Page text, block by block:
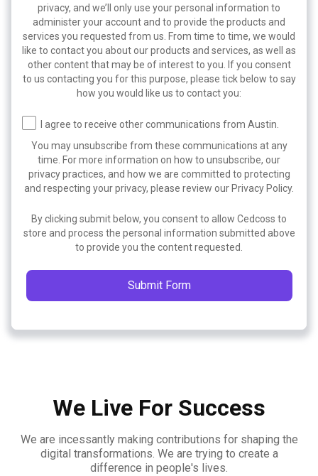
privacy, and we’ll only use your personal information to
administer your account and to provide the products and
services you requested from us. From time to time, we would
like to contact you about our products and services, as well as
other content that may be of interest to you. If you consent
to us contacting you for this purpose, please tick below to say
how you would like us to contact you:
I agree to receive other communications from Austin.
You may unsubscribe from these communications at any
time. For more information on how to unsubscribe, our
privacy practices, and how we are committed to protecting
and respecting your privacy, please review our Privacy Policy.
By clicking submit below, you consent to allow Cedcoss to
store and process the personal information submitted above
to provide you the content requested.
We Live For Success
We are incessantly making contributions for shaping the
digital transformations. We are trying to create a
difference in people's lives.